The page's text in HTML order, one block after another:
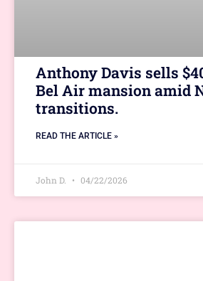
Anthony Davis sells
Bel Air mansion amid
transitions.
READ THE ARTICLE »
John D. 04/22/2026